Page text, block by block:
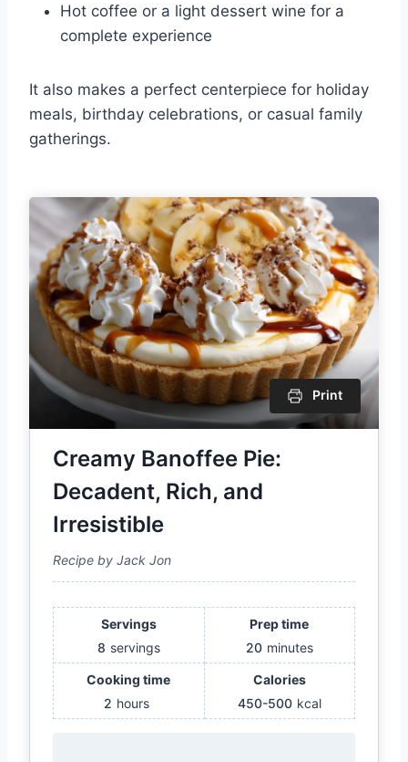
Hot coffee or a light dessert wine for a
complete experience
It also makes a perfect centerpiece for holiday
meals, birthday celebrations, or casual family
gatherings.
Print
Creamy Banoffee Pie:
Decadent, Rich, and
Irresistible
Recipe by Jack Jon
Servings
8 servings
Prep time
20 minutes
Cooking time
2 hours
Calories
450-500 kcal